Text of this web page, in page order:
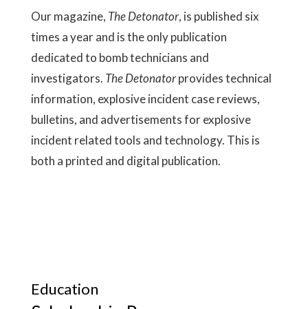
Our magazine, The Detonator, is published six
times a year and is the only publication
dedicated to bomb technicians and
investigators. The Detonatorprovides technical
information, explosive incident case reviews,
bulletins, and advertisements for explosive
incident related tools and technology. This is
both a printed and digital publication.
Education